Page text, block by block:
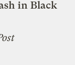
in Black